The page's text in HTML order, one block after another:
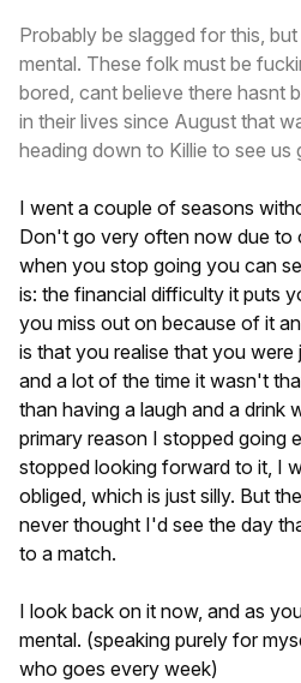
Probably be slagged for this,
mental. These folk must be
bored, cant believe there hasnt
in their lives since August that
heading down to Killie to see us
I went a couple of seasons
Don't go very often now due to
when you stop going you can
is: the financial difficulty it puts
you miss out on because of it
is that you realise that you
and a lot of the time it wasn't
than having a laugh and a drink
primary reason I stopped going
stopped looking forward to it, I
obliged, which is just silly. But
never thought I'd see the day
to a match.
I look back on it now, and as
mental. (speaking purely for
who goes every week)